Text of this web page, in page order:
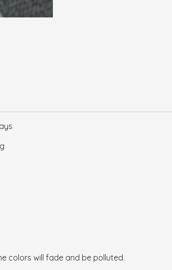
colors will fade and be polluted.